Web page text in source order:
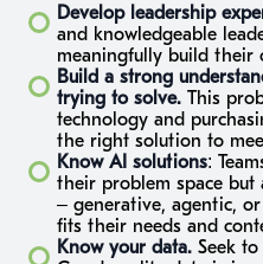
Develop leadership
and knowledgeable
meaningfully build their
Build a strong
trying to solve. This
technology and
the right solution to
Know AI solutions:
their problem space
– generative, agentic,
fits their needs and
Know your data. Seek